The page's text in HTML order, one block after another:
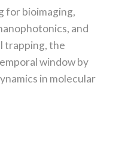
for bioimaging,
and
trapping, the
window by
in molecular